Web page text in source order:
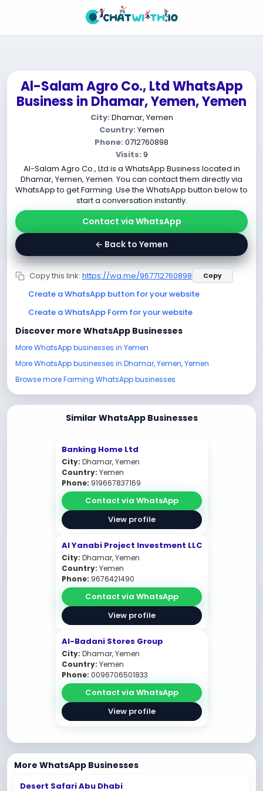
Al-Salam Agro Co., Ltd WhatsApp
Business in Dhamar, Yemen, Yemen
City: Dhamar, Yemen
Country: Yemen
Phone: 0712760898
Visits: 9
Al-Salam Agro Co., Ltd is a WhatsApp Business located in
Dhamar, Yemen, Yemen. You can contact them directly via
WhatsApp to get Farming. Use the WhatsApp button below to
start a conversation instantly.
Contact via WhatsApp
← Back to Yemen
Copy this link: https://wa.me/967712760898 Copy
Create a WhatsApp button for your website
Create a WhatsApp Form for your website
Discover more WhatsApp Businesses
More WhatsApp businesses in Yemen
More WhatsApp businesses in Dhamar, Yemen, Yemen
Browse more Farming WhatsApp businesses
Similar WhatsApp Businesses
Banking Home Ltd
City: Dhamar, Yemen
Country: Yemen
Phone: 919667837169
Contact via WhatsApp
View profile
AI Yanabi Project Investment LLC
City: Dhamar, Yemen
Country: Yemen
Phone: 9676421490
Contact via WhatsApp
View profile
Al-Badani Stores Group
City: Dhamar, Yemen
Country: Yemen
Phone: 0096706501833
Contact via WhatsApp
View profile
More WhatsApp Businesses
Desert Safari Abu Dhabi